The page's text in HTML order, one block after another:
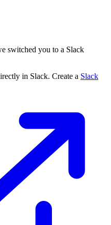
switched you to a Slack
in Slack. Create a Slack